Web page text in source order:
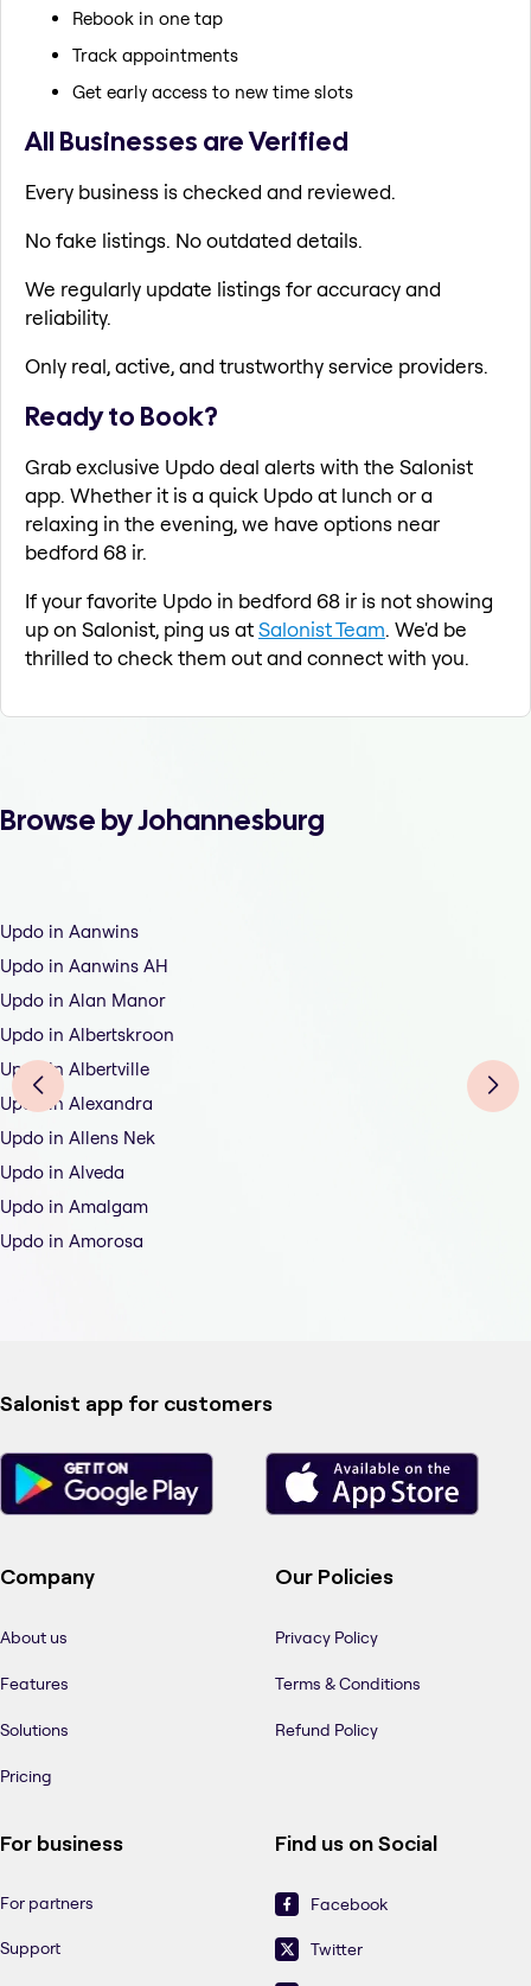
Rebook in one tap
Track appointments
Get early access to new time slots
All Businesses are Verified
Every business is checked and reviewed.
No fake listings. No outdated details.
We regularly update listings for accuracy and
reliability.
Only real, active, and trustworthy service providers.
Ready to Book?
Grab exclusive Updo deal alerts with the Salonist
app. Whether it is a quick Updo at lunch or a
relaxing in the evening, we have options near
bedford 68 ir.
If your favorite Updo in bedford 68 ir is not showing
up on Salonist, ping us atSalonist Team. We'd be
thrilled to check them out and connect with you.
Browse by Johannesburg
Updo in Aanwins
Updo in Aanwins AH
Updo in Alan Manor
Updo in Albertskroon
Updo in Albertville
Updo in Alexandra
Updo in Allens Nek
Updo in Alveda
Updo in Amalgam
Updo in Amorosa
Salonist app for customers
Company
About us
Features
Solutions
Pricing
Our Policies
Privacy Policy
Terms & Conditions
Refund Policy
For business
For partners
Support
Find us on Social
Facebook
Twitter